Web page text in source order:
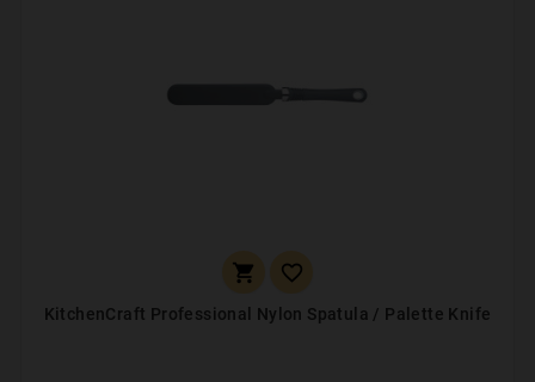
 
KitchenCraft Professional Nylon Spatula / Palette Knife